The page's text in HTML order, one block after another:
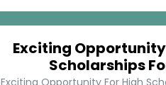
Exciting Opportunity
Scholarships
Exciting Opportunity For High